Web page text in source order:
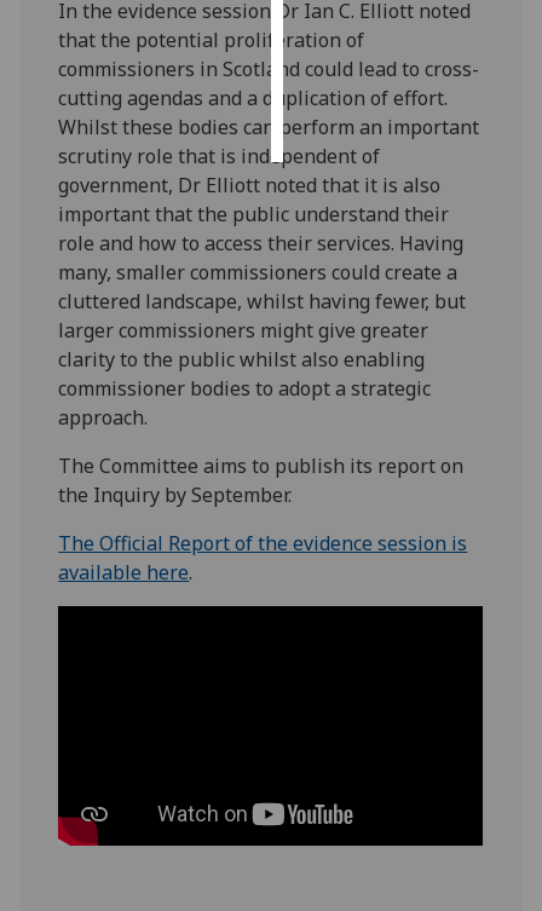
save
choices
accept
In the evidence session Dr Ian C. Elliott noted
that the potential proliferation of
commissioners in Scotland could lead to cross-
cutting agendas and a duplication of effort.
Whilst these bodies can perform an important
scrutiny role that is independent of
government, Dr Elliott noted that it is also
important that the public understand their
role and how to access their services. Having
many, smaller commissioners could create a
cluttered landscape, whilst having fewer, but
larger commissioners might give greater
clarity to the public whilst also enabling
commissioner bodies to adopt a strategic
approach.
The Committee aims to publish its report on
the Inquiry by September.
The Official Report of the evidence session is
available here.